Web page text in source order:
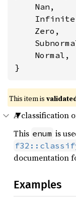
    Nan,
    Zero,
    Normal,
}
This item is
A classification
This enum is
documentation
Examples